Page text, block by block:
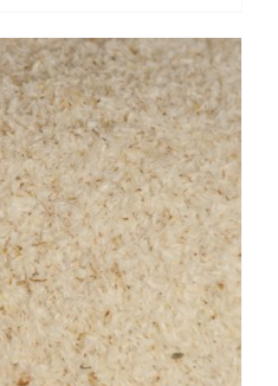
$ 8.20
through
$ 58.95